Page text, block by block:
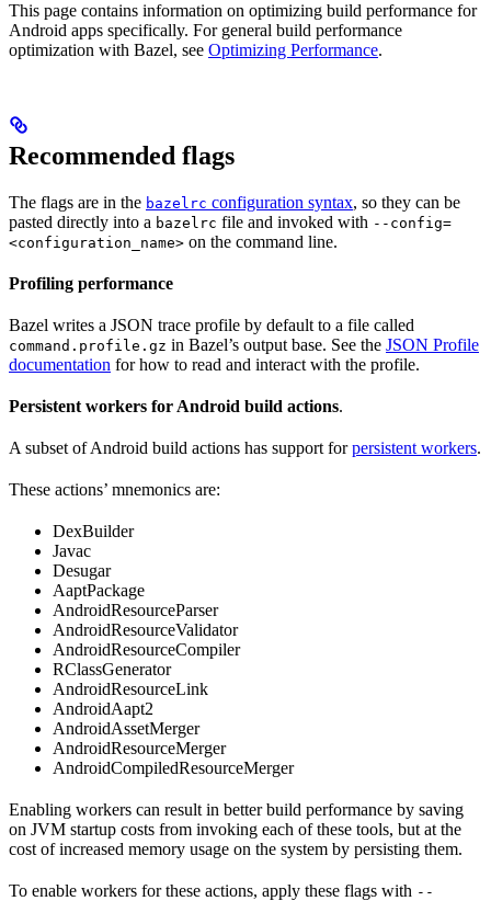
This page contains information on optimizing build performance for
Android apps specifically. For general build performance
optimization with Bazel, see Optimizing Performance.
Recommended flags
The flags are in the bazelrc configuration syntax, so they can be
pasted directly into a bazelrc file and invoked with --config=
<configuration_name> on the command line.
Profiling performance
Bazel writes a JSON trace profile by default to a file called
command.profile.gz in Bazel’s output base. See the JSON Profile
documentation for how to read and interact with the profile.
Persistent workers for Android build actions.
A subset of Android build actions has support forpersistent workers.
These actions’ mnemonics are:
DexBuilder
Javac
Desugar
AaptPackage
AndroidResourceParser
AndroidResourceValidator
AndroidResourceCompiler
RClassGenerator
AndroidResourceLink
AndroidAapt2
AndroidAssetMerger
AndroidResourceMerger
AndroidCompiledResourceMerger
Enabling workers can result in better build performance by saving
on JVM startup costs from invoking each of these tools, but at the
cost of increased memory usage on the system by persisting them.
To enable workers for these actions, apply these flags with --